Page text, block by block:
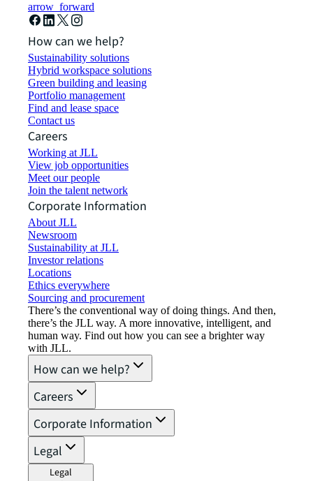
arrow_forward
How can we help?
Sustainability solutions
Hybrid workspace solutions
Green building and leasing
Portfolio management
Find and lease space
Contact us
Careers
Working at JLL
View job opportunities
Meet our people
Join the talent network
Corporate Information
About JLL
Newsroom
Sustainability at JLL
Investor relations
Locations
Ethics everywhere
Sourcing and procurement
There’s the conventional way of doing things. And then,
there’s the JLL way. A more innovative, intelligent, and
human way. Find out how you can see a brighter way
with JLL.
How can we help?
Careers
Corporate Information
Legal
Legal